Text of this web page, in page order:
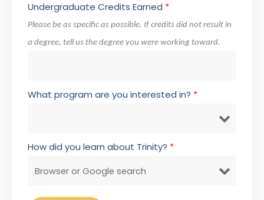
Undergraduate Credits Earned *
Please be as specific as possible. If credits did not result in
a degree, tell us the degree you were working toward.
What program are you interested in? *
How did you learn about Trinity? *